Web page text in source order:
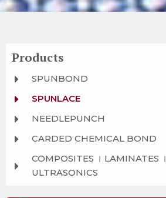
Products
SPUNBOND
SPUNLACE
NEEDLEPUNCH
CARDED CHEMICAL BOND
COMPOSITES । LAMINATES ।
ULTRASONICS